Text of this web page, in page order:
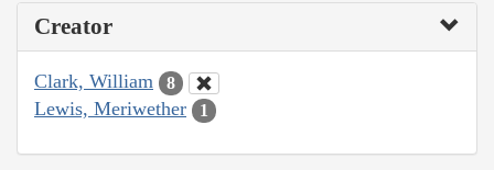
Creator
Clark, William 8
Lewis, Meriwether 1